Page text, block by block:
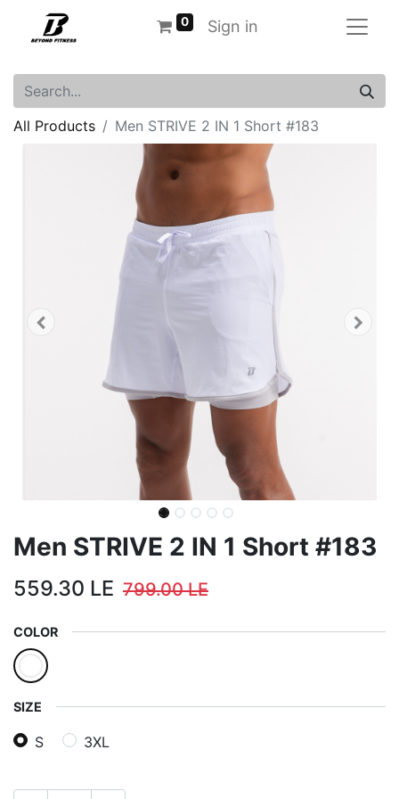
0 Sign in
All Products Men STRIVE 2 IN 1 Short #183
Men STRIVE 2 IN 1 Short #183
559.30 LE 799.00LE
COLOR
SIZE
S 3XL